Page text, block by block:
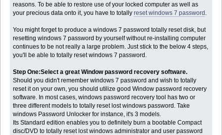
reasons. To be able to restore use of your locked computer as well as
your precious data onto it, you have to totallyreset windows 7 password
You might forget to produce a windows 7 password totally reset disk, but
resetting windows 7 password by yourself without re-installing computer
continues to be not really a large problem. Just stick to the below 4 steps,
you'll be able to totally reset windows 7 password.
Step One:Select a great Window password recovery software.
Should you didn't remember windows 7 password and wish to totally
reset it on your own, you should utilize good Window password recovery
software. In most cases, windows password recovery tool has two or
three different models to totally reset lost windows password. Take
windows Password Unlocker for instance, it's 3 models.
Its Standard edition enables you to definitely burn a bootable Compact
disc/DVD to totally reset lost windows administrator and user password